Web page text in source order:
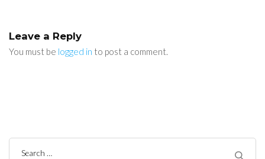
Leave a Reply
You must be logged in to post a comment.
Search